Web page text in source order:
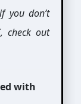
you don’t
check out
with